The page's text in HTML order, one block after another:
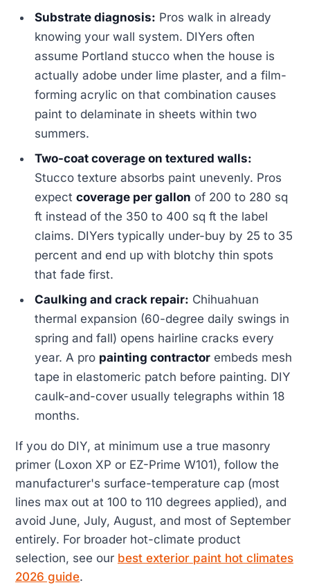
Substrate diagnosis: Pros walk in already
knowing your wall system. DIYers often
assume Portland stucco when the house is
actually adobe under lime plaster, and a film-
forming acrylic on that combination causes
paint to delaminate in sheets within two
summers.
Two-coat coverage on textured walls:
Stucco texture absorbs paint unevenly. Pros
expectcoverage per gallon of 200 to 280 sq
ft instead of the 350 to 400 sq ft the label
claims. DIYers typically under-buy by 25 to 35
percent and end up with blotchy thin spots
that fade first.
Caulking and crack repair: Chihuahuan
thermal expansion (60-degree daily swings in
spring and fall) opens hairline cracks every
year. A pro painting contractor embeds mesh
tape in elastomeric patch before painting. DIY
caulk-and-cover usually telegraphs within 18
months.
If you do DIY, at minimum use a true masonry
primer (Loxon XP or EZ-Prime W101), follow the
manufacturer's surface-temperature cap (most
lines max out at 100 to 110 degrees applied), and
avoid June, July, August, and most of September
entirely. For broader hot-climate product
selection, see our best exterior paint hot climates
2026 guide.